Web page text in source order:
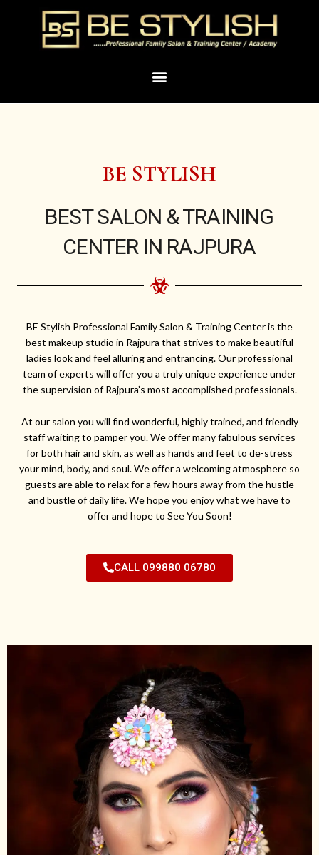
Menu
BE STYLISH
BEST SALON & TRAINING
CENTER IN RAJPURA
BE Stylish Professional Family Salon & Training Center is the
best makeup studio in Rajpura that strives to make beautiful
ladies look and feel alluring and entrancing. Our professional
team of experts will offer you a truly unique experience under
the supervision of Rajpura’s most accomplished professionals.
At our salon you will find wonderful, highly trained, and friendly
staff waiting to pamper you. We offer many fabulous services
for both hair and skin, as well as hands and feet to de-stress
your mind, body, and soul. We offer a welcoming atmosphere so
guests are able to relax for a few hours away from the hustle
and bustle of daily life. We hope you enjoy what we have to
offer and hope to See You Soon!
CALL 099880 06780